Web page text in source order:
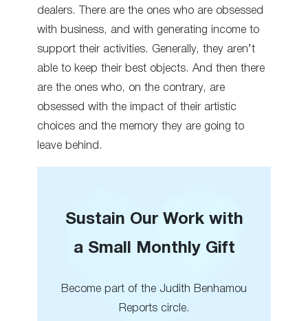
dealers. There are the ones who are obsessed
with business, and with generating income to
support their activities. Generally, they aren’t
able to keep their best objects. And then there
are the ones who, on the contrary, are
obsessed with the impact of their artistic
choices and the memory they are going to
leave behind.
Sustain Our Work with
a Small Monthly Gift
Become part of the Judith Benhamou
Reports circle.